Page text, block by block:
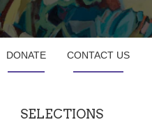
DONATE CONTACT US
SELECTIONS